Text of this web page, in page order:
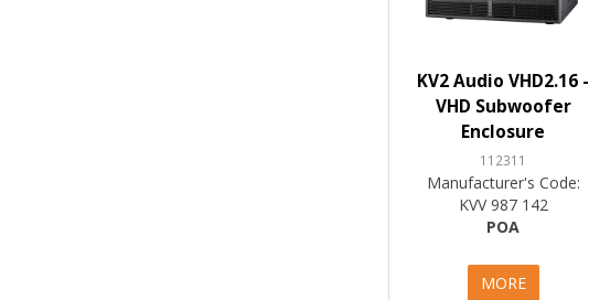
KV2 Audio VHD2.16 -
VHD Subwoofer
Enclosure
112311
Manufacturer's Code:
KVV 987 142
POA
MORE